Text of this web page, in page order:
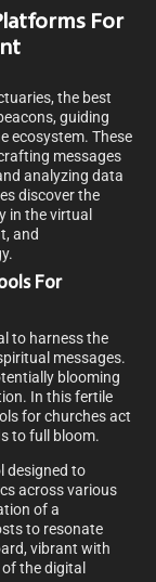
For
the best
guiding
ecosystem. These
messages
analyzing data
discover the
in the virtual
and
For
to harness the
messages.
blooming
In this fertile
for churches act
to full bloom.
designed to
across various
of a
to resonate
vibrant with
the digital